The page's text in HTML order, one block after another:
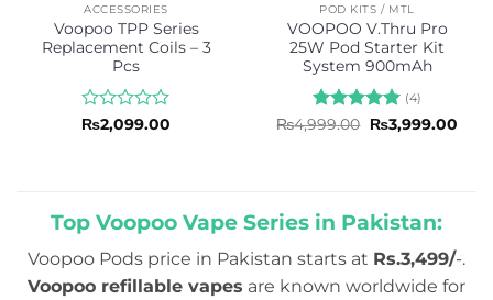
ACCESSORIES
Voopoo TPP Series
Replacement Coils – 3
Pcs
Rated
₨2,099.00
POD KITS / MTL
VOOPOO V.Thru Pro
25W Pod Starter Kit
System 900mAh
Rated
(4)
₨4,999.00 Original
price
₨3,999.00
Top Voopoo Vape Series in Pakistan:
Voopoo Pods price in Pakistan starts at Rs.3,499/-.
Voopoo refillable vapes are known worldwide for